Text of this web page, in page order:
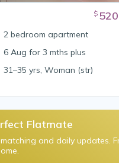
$ 520
2 bedroom apartment
6 Aug for 3 mths plus
31–35 yrs, Woman (str)
Flatmate
and daily updates.